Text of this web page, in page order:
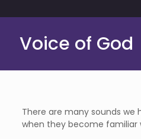
Voice of God
There are many sounds we
when they become familiar